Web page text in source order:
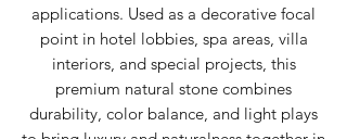
applications. Used as a decorative focal
point in hotel lobbies, spa areas, villa
interiors, and special projects, this
premium natural stone combines
durability, color balance, and light plays